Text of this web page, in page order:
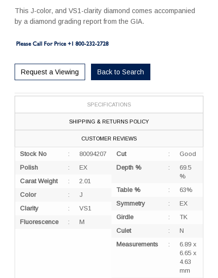
This J-color, and VS1-clarity diamond comes accompanied
by a diamond grading report from the GIA.
Please Call For Price +1 800-232-2728
Request a Viewing Back to Search
SPECIFICATIONS
SHIPPING & RETURNS POLICY
CUSTOMER REVIEWS
Stock No :
80094207
Polish
:
EX
Carat Weight
:
2.01
Color
:
J
Clarity
:
VS1
Fluorescence
: M
Cut :
Good
Depth %
:
69.5
%
Table %
:
63%
Symmetry
:
EX
Girdle
:
TK
Culet
:
N
Measurements
:
6.89 x
6.65 x
4.63
mm